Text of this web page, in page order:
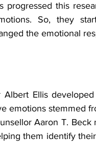
progressed this
So, they
the emotional
Ellis developed
emotions stemmed
Aaron T.
them identify